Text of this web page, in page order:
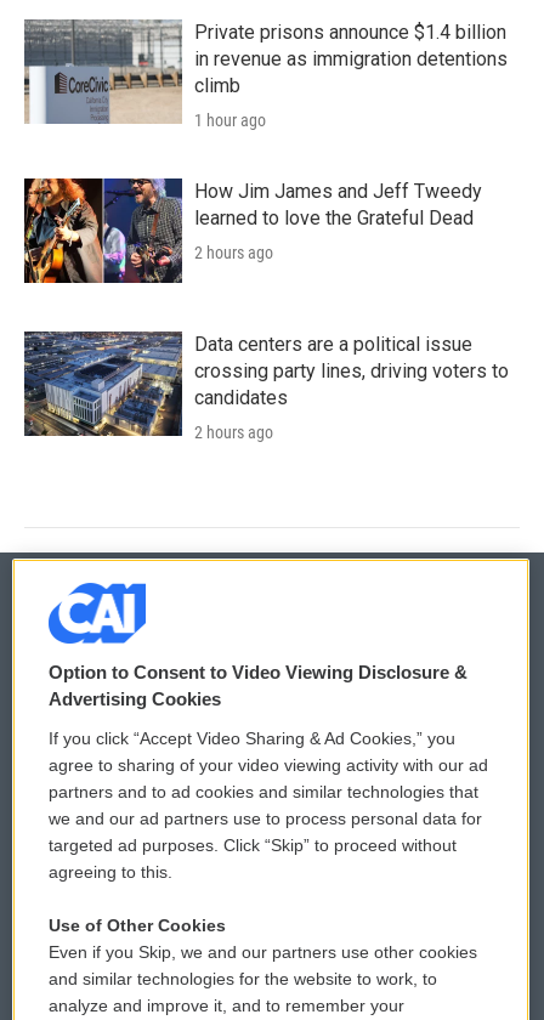
Private prisons announce $1.4 billion
in revenue as immigration detentions
climb
1 hour ago
How Jim James and Jeff Tweedy
learned to love the Grateful Dead
2 hours ago
Data centers are a political issue
crossing party lines, driving voters to
candidates
2 hours ago
© 2026
Privacy and Terms
Comments Policy
Donor Privacy Policy
Contact Us
Reports and Filings
Employment
WCAI eNews Sign Up
Submit a PSA
Vehicle Donation
Public File Assistance
FCC Public Files
Option to Consent to Video Viewing Disclosure &
Advertising Cookies
If you click “Accept Video Sharing & Ad Cookies,” you
agree to sharing of your video viewing activity with our ad
partners and to ad cookies and similar technologies that
we and our ad partners use to process personal data for
targeted ad purposes. Click “Skip” to proceed without
agreeing to this.
Use of Other Cookies
Even if you Skip, we and our partners use other cookies
and similar technologies for the website to work, to
analyze and improve it, and to remember your